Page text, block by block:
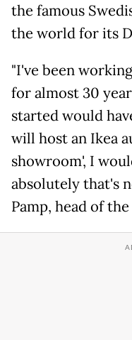
the famous
the world for its
"I've been
for almost 30
started would
will host an Ikea
showroom', I
absolutely that's
Pamp, head of